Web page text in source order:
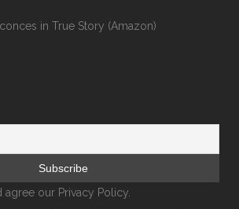
in True Story (Amazon)
agree our Privacy Policy.